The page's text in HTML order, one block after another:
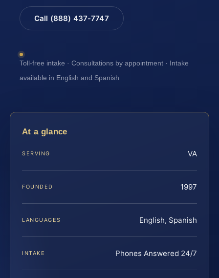
Call (888) 437-7747
Toll-free intake · Consultations by appointment · Intake
available in English and Spanish
At a glance
SERVING VA
FOUNDED 1997
LANGUAGES English, Spanish
INTAKE Phones Answered 24/7